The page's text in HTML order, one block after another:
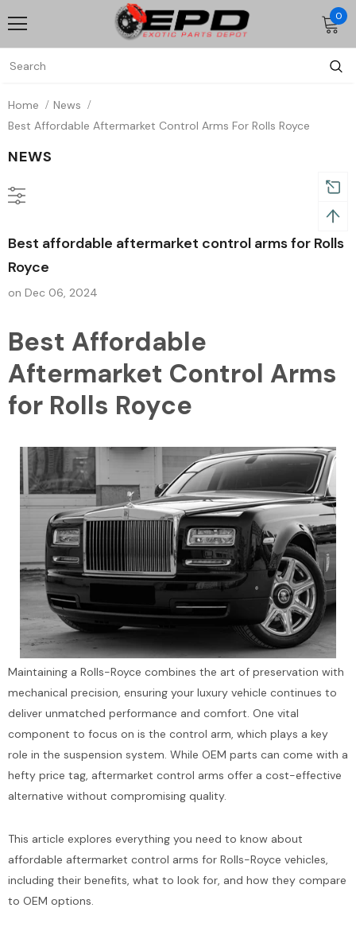
0
Home
News
Best Affordable Aftermarket Control Arms For Rolls Royce
NEWS
Best affordable aftermarket control arms for Rolls
Royce
on Dec 06, 2024
Best Affordable
Aftermarket Control Arms
for Rolls Royce
Maintaining a Rolls-Royce combines the art of preservation with
mechanical precision, ensuring your luxury vehicle continues to
deliver unmatched performance and comfort. One vital
component to focus on is the control arm, which plays a key
role in the suspension system. While OEM parts can come with a
hefty price tag, aftermarket control arms offer a cost-effective
alternative without compromising quality.
This article explores everything you need to know about
affordable aftermarket control arms for Rolls-Royce vehicles,
including their benefits, what to look for, and how they compare
to OEM options.